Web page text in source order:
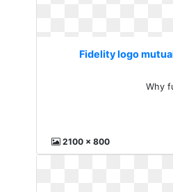
Fidelity logo
Why
2100 x 800